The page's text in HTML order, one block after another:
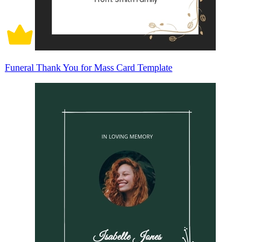
Funeral Thank You for Mass Card Template